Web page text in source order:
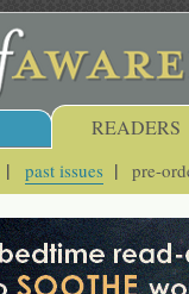
READERS
past issues pre-